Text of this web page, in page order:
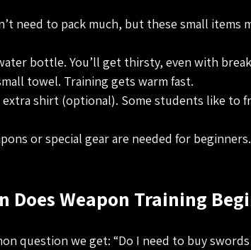
need to pack much, but these small items
bottle. You’ll get thirsty, even with
towel. Training gets warm fast.
extra shirt (optional). Some students like to
or special gear are needed for
Does Weapon Training
question we get: “Do I need to buy